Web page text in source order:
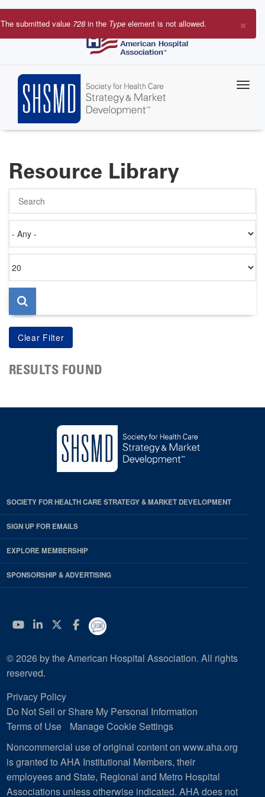
Skip
to
×
Error
The submitted value 728 in the Type element is not allowed.
Resource Library
on
per
page
RESULTS FOUND
SOCIETY FOR HEALTH CARE STRATEGY & MARKET DEVELOPMENT
SIGN UP FOR EMAILS
EXPLORE MEMBERSHIP
SPONSORSHIP & ADVERTISING
YouTube
Linkedin
Twitter
Facebook
© 2026 by the American Hospital Association. All rights
reserved.
Privacy Policy
Do Not Sell or Share My Personal Information
Terms of Use
Manage Cookie Settings
Noncommercial use of original content on www.aha.org
is granted to AHA Institutional Members, their
employees and State, Regional and Metro Hospital
Associations unless otherwise indicated. AHA does not